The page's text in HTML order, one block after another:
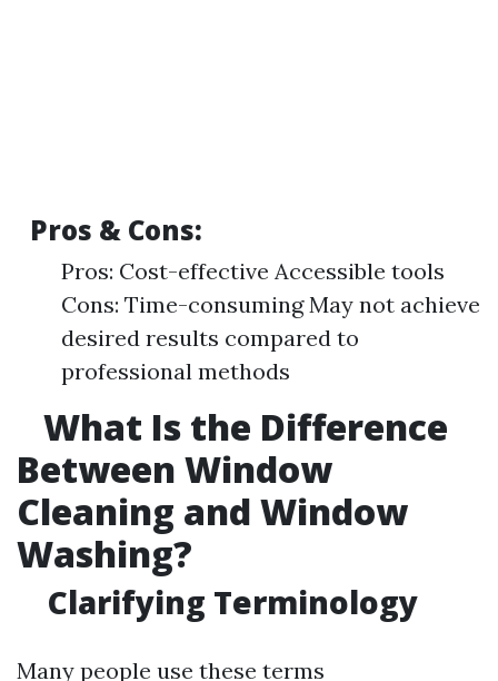
Pros & Cons:
Pros: Cost-effective Accessible tools
Cons: Time-consuming May not achieve
desired results compared to
professional methods
What Is the Difference
Between Window
Cleaning and Window
Washing?
Clarifying Terminology
Many people use these terms